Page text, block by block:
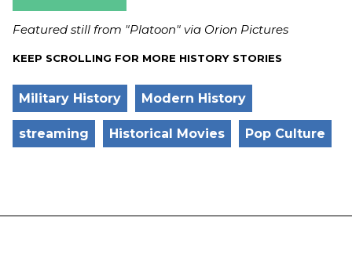
Featured still from "Platoon" via Orion Pictures
KEEP SCROLLING FOR MORE HISTORY STORIES
Military History Modern History
streaming Historical Movies Pop Culture